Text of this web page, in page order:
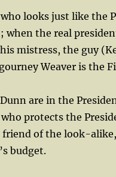
looks just like the
when the real
mistress, the guy
Weaver is the
are in the
protects the
friend of the look-
budget.